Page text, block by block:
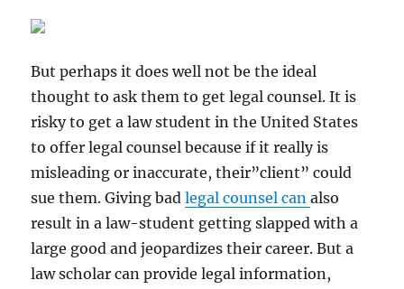
But perhaps it does well not be the ideal
thought to ask them to get legal counsel. It is
risky to get a law student in the United States
to offer legal counsel because if it really is
misleading or inaccurate, their”client” could
sue them. Giving badlegal counsel canalso
result in a law-student getting slapped with a
large good and jeopardizes their career. But a
law scholar can provide legal information,